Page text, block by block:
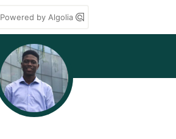
Powered by Algolia